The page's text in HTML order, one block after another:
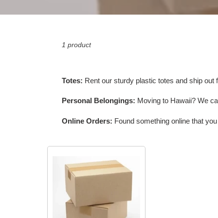
1 product
Totes: Rent our sturdy plastic totes and ship out
Personal Belongings: Moving to Hawaii? We
Online Orders: Found something online that
Shipping
Personal